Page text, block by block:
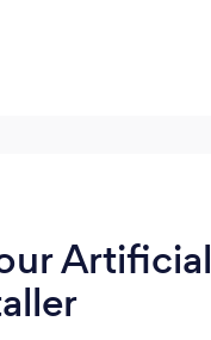
Artificial